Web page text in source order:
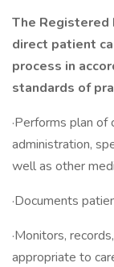
The Registered
direct patient
process in
standards of
·Performs plan of
administration,
well as other
·Documents
·Monitors,
appropriate to